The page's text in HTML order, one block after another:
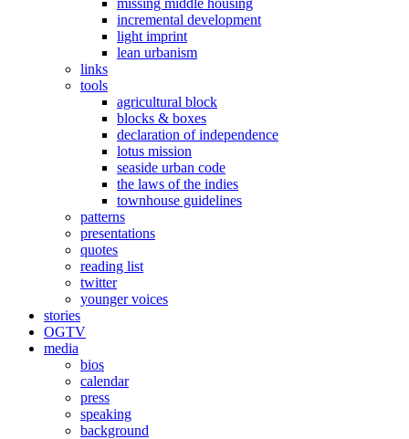
missing middle housing
incremental development
light imprint
lean urbanism
links
tools
agricultural block
blocks & boxes
declaration of independence
lotus mission
seaside urban code
the laws of the indies
townhouse guidelines
patterns
presentations
quotes
reading list
twitter
younger voices
stories
OGTV
media
bios
calendar
press
speaking
background